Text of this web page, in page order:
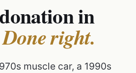
in
Done right.
muscle car, a 1990s